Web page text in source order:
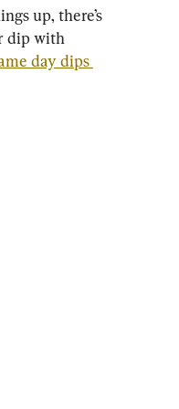
up, there’s
dip with
day dips